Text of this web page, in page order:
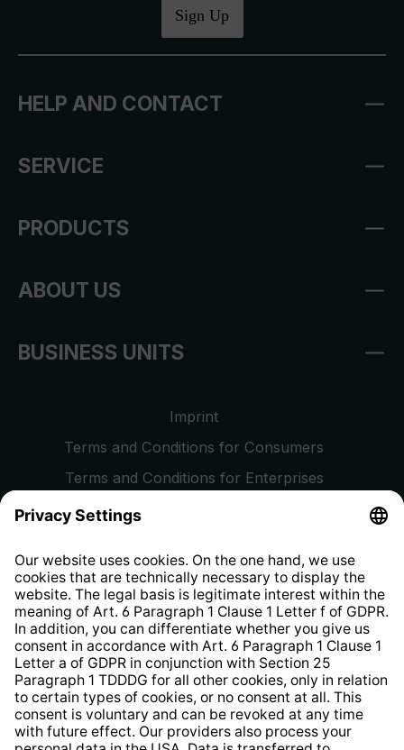
Sign Up
HELP AND CONTACT
SERVICE
PRODUCTS
ABOUT US
BUSINESS UNITS
Imprint
Terms and Conditions for Consumers
Terms and Conditions for Enterprises
Privacy Policy
Whistleblower Protection System
Web Accessibility